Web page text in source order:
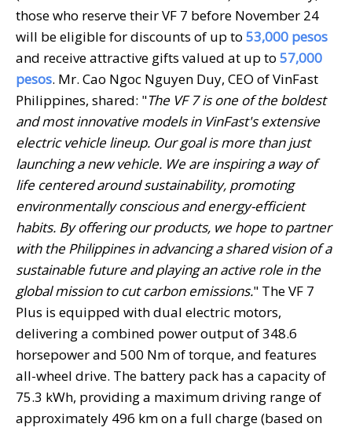
those who reserve their VF 7 before November 24
will be eligible for discounts of up to 53,000 pesos
and receive attractive gifts valued at up to 57,000
pesos. Mr. Cao Ngoc Nguyen Duy, CEO of VinFast
Philippines, shared: "The VF 7 is one of the boldest
and most innovative models in VinFast's extensive
electric vehicle lineup. Our goal is more than just
launching a new vehicle. We areinspiringa way of
life centered around sustainability, promoting
environmentally conscious and energy-efficient
habits. By offering our products, we hope to partner
with the Philippines in advancing a shared vision of a
sustainable future and playing an active role in the
global mission to cut carbon emissions." The VF 7
Plus is equipped with dual electric motors,
delivering a combined power output of 348.6
horsepower and 500 Nm of torque, and features
all-wheel drive. The battery pack has a capacity of
75.3 kWh, providing a maximum driving range of
approximately 496 km on a full charge (based on